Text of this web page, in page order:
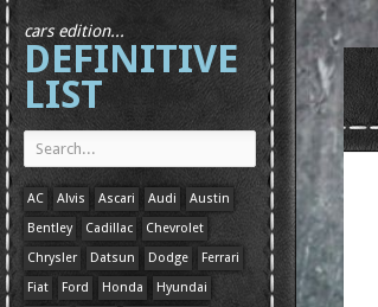
cars edition...
DEFINITIVE
LIST
AC Alvis Ascari Audi
Austin
Bentley
Cadillac
Chevrolet
Chrysler
Datsun Dodge
Ferrari
Fiat
Ford Honda
Hyundai